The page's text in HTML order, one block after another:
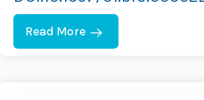
Read More